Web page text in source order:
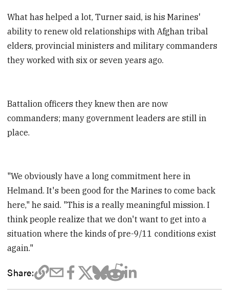
What has helped a lot, Turner said, is his Marines'
ability to renew old relationships with Afghan tribal
elders, provincial ministers and military commanders
they worked with six or seven years ago.
Battalion officers they knew then are now
commanders; many government leaders are still in
place.
"We obviously have a long commitment here in
Helmand. It's been good for the Marines to come back
here," he said. "This is a really meaningful mission. I
think people realize that we don't want to get into a
situation where the kinds of pre-9/11 conditions exist
again."
Share: